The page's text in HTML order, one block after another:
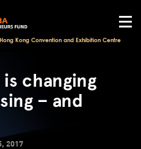
Hong Kong Convention and Exhibition Centre
changing
– and
2017